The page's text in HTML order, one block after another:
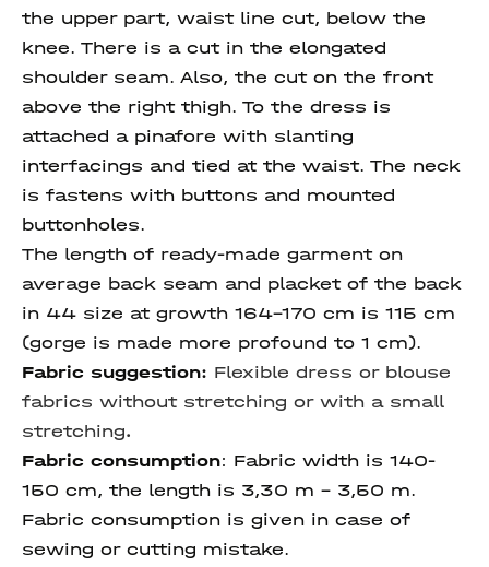
the upper part, waist line cut, below the
knee. There is a cut in the elongated
shoulder seam. Also, the cut on the front
above the right thigh. To the dress is
attached a pinafore with slanting
interfacings and tied at the waist. The neck
is fastens with buttons and mounted
buttonholes.
The length of ready-made garment on
average back seam and placket of the back
in 44 size at growth 164-170 cm is 115 cm
(gorge is made more profound to 1 cm).
Fabric suggestion: Flexible dress or blouse
fabrics without stretching or with a small
stretching.
Fabric consumption: Fabric width is 140-
150 cm, the length is 3,30 m – 3,50 m.
Fabric consumption is given in case of
sewing or cutting mistake.